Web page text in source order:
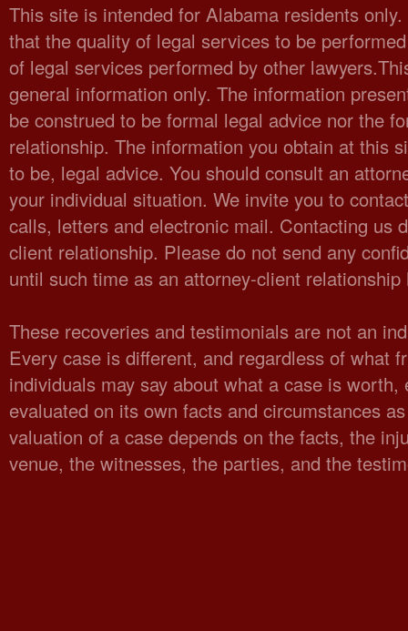
This site is intended for Alabama residents
that the quality of legal services to be
of legal services performed by other
general information only. The information
be construed to be formal legal advice nor the
relationship. The information you obtain at this
to be, legal advice. You should consult an
your individual situation. We invite you to
calls, letters and electronic mail. Contacting us
client relationship. Please do not send any
until such time as an attorney-client
These recoveries and testimonials are not an
Every case is different, and regardless of what
individuals may say about what a case is worth,
evaluated on its own facts and circumstances
valuation of a case depends on the facts, the
venue, the witnesses, the parties, and the